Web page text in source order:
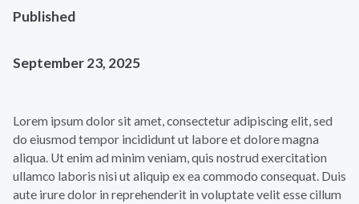
Published
September 23, 2025
Lorem ipsum dolor sit amet, consectetur adipiscing elit, sed
do eiusmod tempor incididunt ut labore et dolore magna
aliqua. Ut enim ad minim veniam, quis nostrud exercitation
ullamco laboris nisi ut aliquip ex ea commodo consequat. Duis
aute irure dolor in reprehenderit in voluptate velit esse cillum